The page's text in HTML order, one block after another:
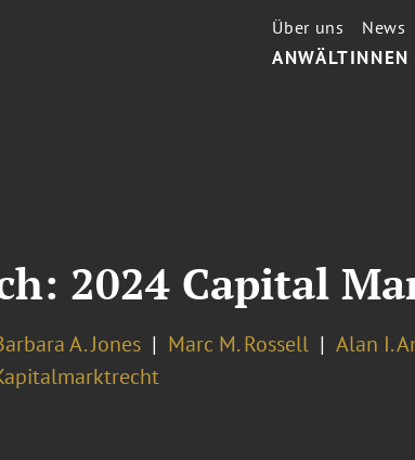
ANWÄLTINNEN
Über uns News
2024 Capital
A. Jones Marc M. Rossell
Alan I.